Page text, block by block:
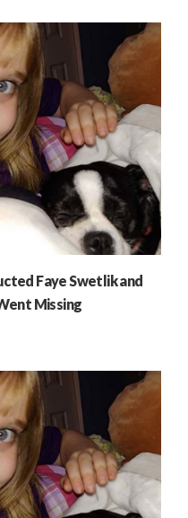
Faye Swetlik and
Missing